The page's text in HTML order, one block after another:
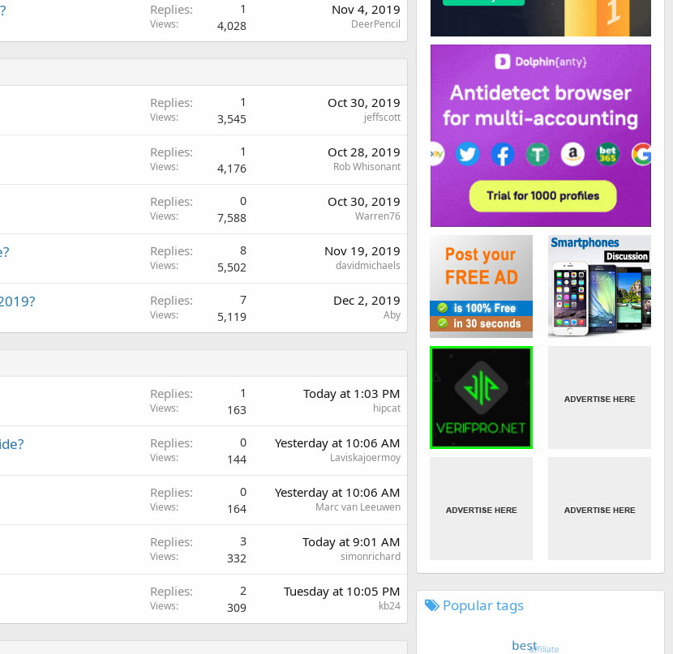
Replies 1
Views 4,028
Nov 4, 2019
DeerPencil
Replies 1
Views 3,545
Oct 30, 2019
jeffscott
Replies 1
Views 4,176
Oct 28, 2019
Rob Whisonant
Replies 0
Views 7,588
Oct 30, 2019
Warren76
Replies 8
Views 5,502
Nov 19, 2019
davidmichaels
Replies 7
Views 5,119
Dec 2, 2019
Aby
Replies 1
Views 163
Today at 1:03 PM
hipcat
Replies 0
Views 144
Yesterday at 10:06 AM
Laviskajoermoy
Replies 0
Views 164
Yesterday at 10:06 AM
Marc van Leeuwen
Replies 3
Views 332
Today at 9:01 AM
simonrichard
Replies 2
Views 309
Tuesday at 10:05 PM
kb24 Popular tags